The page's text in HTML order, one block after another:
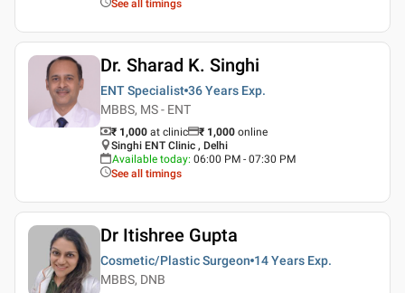
See all timings
Dr. Sharad K. Singhi
ENT Specialist 36 Years Exp.
MBBS, MS - ENT
₹ 1,000 at clinic ₹ 1,000 online
Singhi ENT Clinic , Delhi
Available today: 06:00 PM - 07:30 PM
See all timings
Dr Itishree Gupta
Cosmetic/Plastic Surgeon 14 Years Exp.
MBBS, DNB